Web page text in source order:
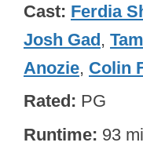
Cast Ferdia
Josh Gad,
Anozie, Colin
Rated PG
Runtime 93